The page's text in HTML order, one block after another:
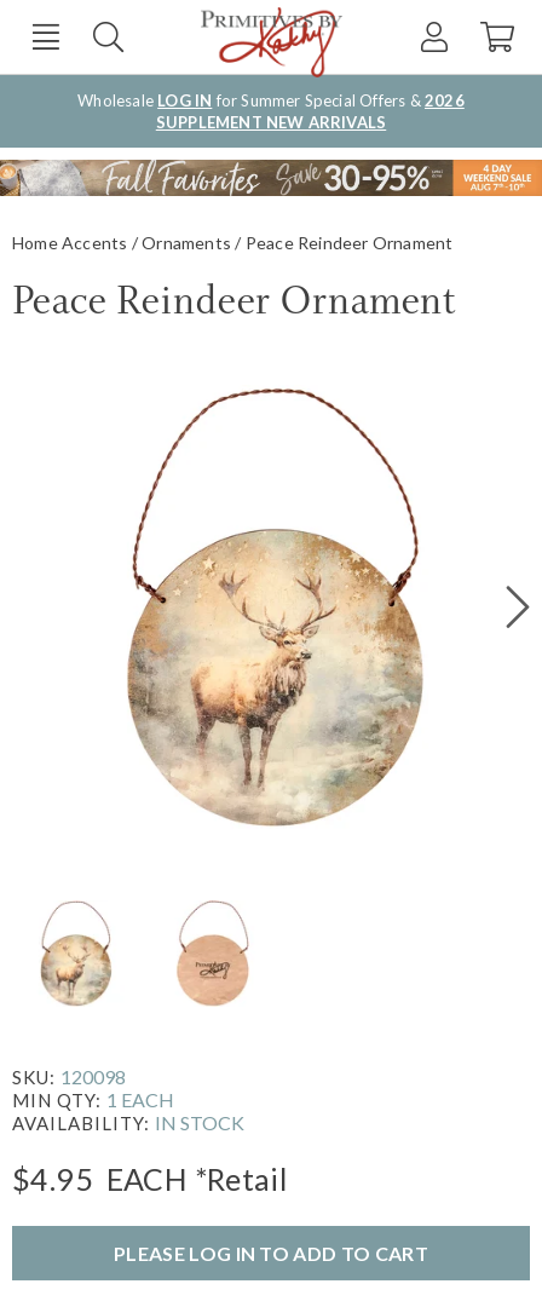
Wholesale LOG IN for Summer Special Offers &2026
SUPPLEMENT NEW ARRIVALS
Home Accents Ornaments Peace Reindeer Ornament
Peace Reindeer Ornament
SKU: 120098
MIN QTY: 1 EACH
AVAILABILITY: IN STOCK
$4.95 EACH *Retail
PLEASE LOG IN TO ADD TO CART